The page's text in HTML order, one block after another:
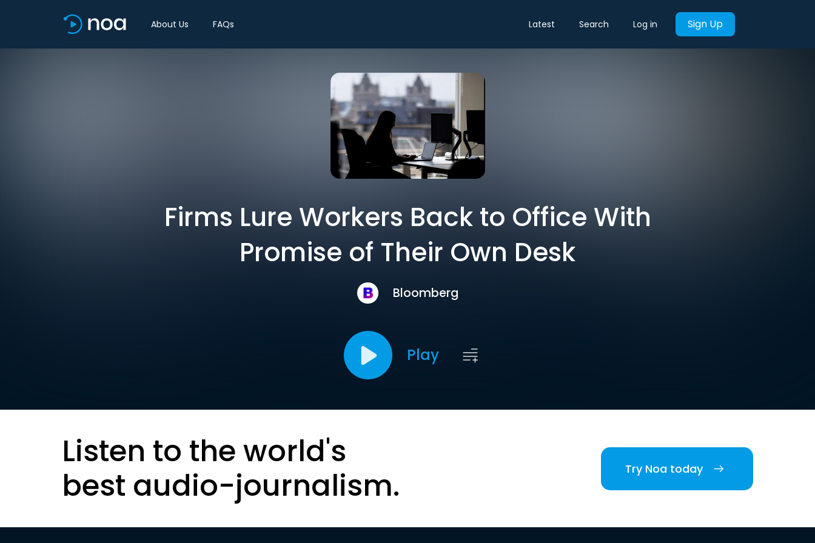
About Us FAQs Latest Search Log in Sign Up
Firms Lure Workers Back to Office With
Promise of Their Own Desk
Bloomberg
Play
Listen to the world's
best audio-journalism.
Try Noa today